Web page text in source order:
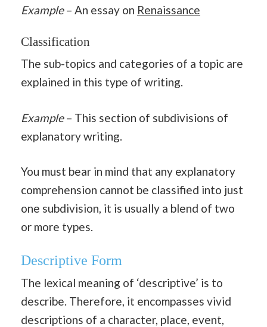
Example– An essay on Renaissance
Classification
The sub-topics and categories of a topic are
explained in this type of writing.
Example– This section of subdivisions of
explanatory writing.
You must bear in mind that any explanatory
comprehension cannot be classified into just
one subdivision, it is usually a blend of two
or more types.
Descriptive Form
The lexical meaning of ‘descriptive’ is to
describe. Therefore, it encompasses vivid
descriptions of a character, place, event,